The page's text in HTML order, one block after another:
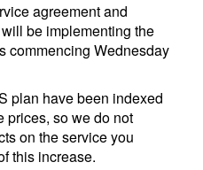
agreement and
be implementing the
commencing Wednesday
plan have been indexed
prices, so we do not
on the service you
this increase.